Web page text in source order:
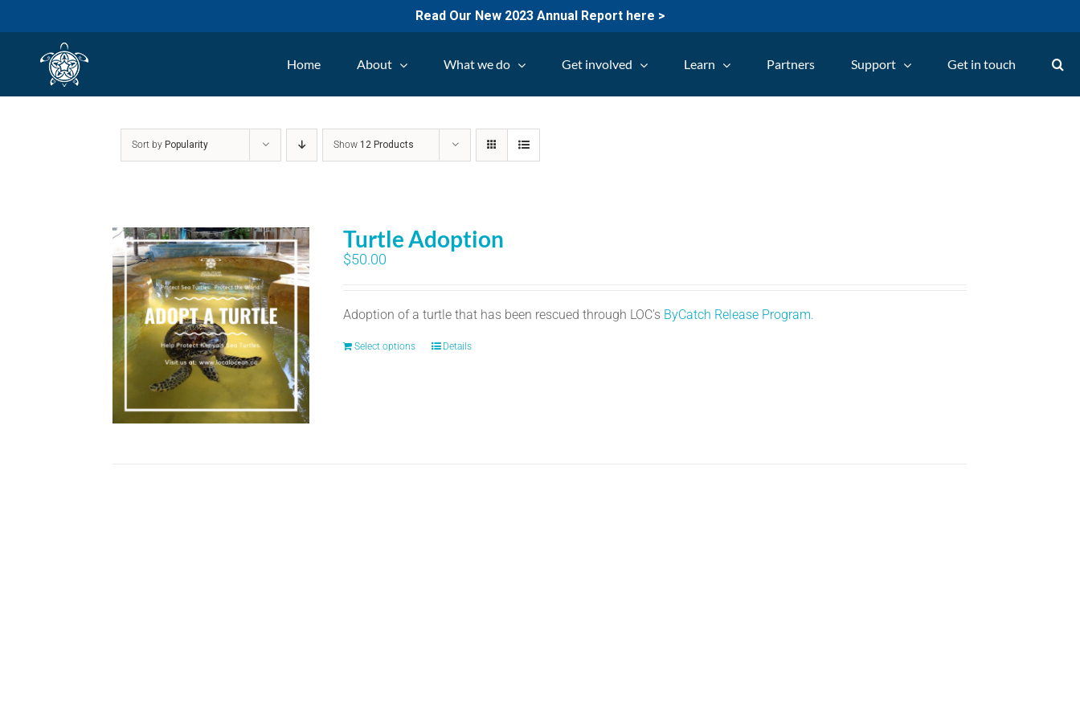
Read Our New 2023 Annual Report here >
Home About What we do Get involved Learn Partners Support Get in touch
Sort by Popularity Show 12 Products
Turtle Adoption
$50.00
Adoption of a turtle that has been rescued through LOC's ByCatch Release Program.
Select options Details